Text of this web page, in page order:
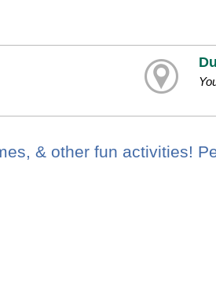
& other fun activities!